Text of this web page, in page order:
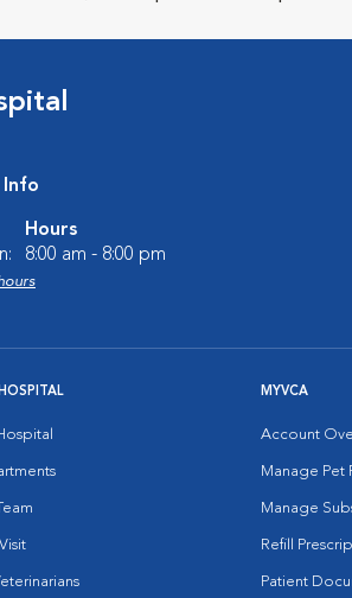
Info
Hours
8:00 am - 8:00 pm
MYVCA
Account
Manage Pet
Manage
Refill
Patient